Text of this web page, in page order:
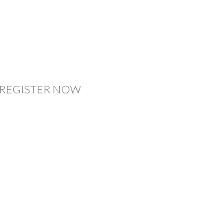
REGISTER NOW